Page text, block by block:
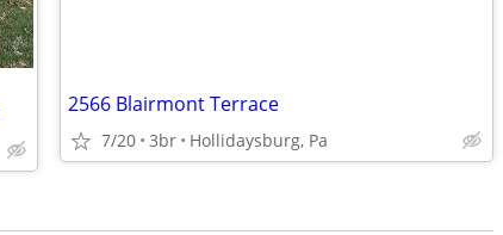
2566 Blairmont Terrace
7/20 3br Hollidaysburg, Pa